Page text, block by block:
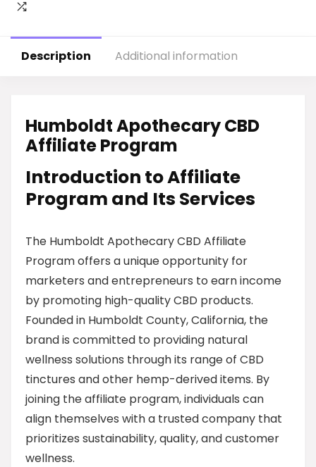
Description Additional information
Humboldt Apothecary CBD
Affiliate Program
Introduction to Affiliate
Program and Its Services
The Humboldt Apothecary CBD Affiliate
Program offers a unique opportunity for
marketers and entrepreneurs to earn income
by promoting high-quality CBD products.
Founded in Humboldt County, California, the
brand is committed to providing natural
wellness solutions through its range of CBD
tinctures and other hemp-derived items. By
joining the affiliate program, individuals can
align themselves with a trusted company that
prioritizes sustainability, quality, and customer
wellness.